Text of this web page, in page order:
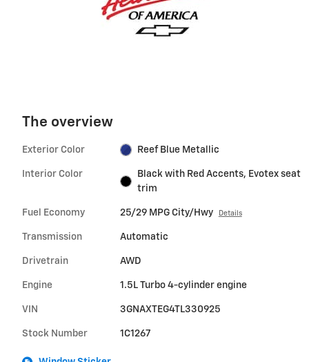
The overview
Exterior Color Reef Blue Metallic
Interior Color
Black with Red Accents, Evotex seat
trim
Fuel Economy 25/29 MPG City/Hwy Details
Transmission Automatic
Drivetrain AWD
Engine 1.5L Turbo 4-cylinder engine
VIN 3GNAXTEG4TL330925
Stock Number 1C1267